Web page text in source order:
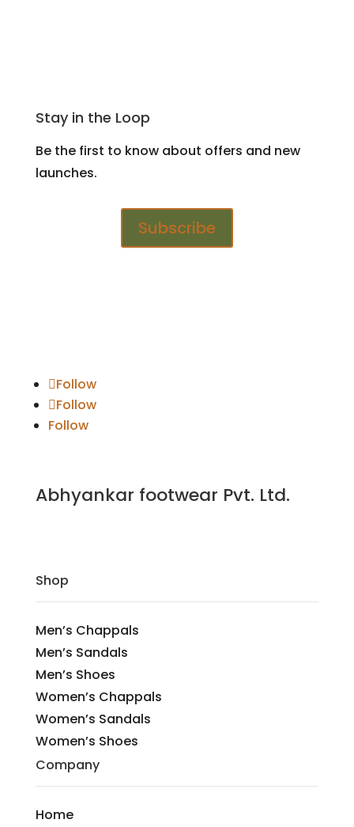
Stay in the Loop
Be the first to know about offers and new
launches.
Subscribe
Follow
Follow
Follow
Abhyankar footwear Pvt. Ltd.
Shop
Men’s Chappals
Men’s Sandals
Men’s Shoes
Women’s Chappals
Women’s Sandals
Women’s Shoes
Company
Home